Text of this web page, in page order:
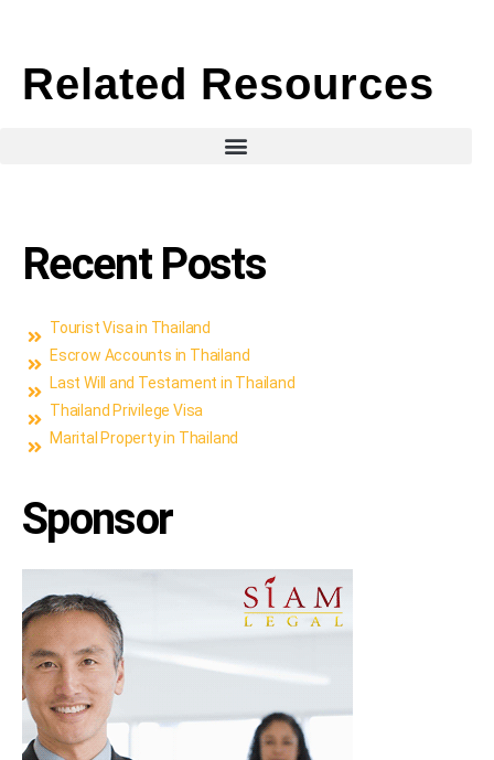
Related Resources
Recent Posts
Tourist Visa in Thailand
Escrow Accounts in Thailand
Last Will and Testament in Thailand
Thailand Privilege Visa
Marital Property in Thailand
Sponsor